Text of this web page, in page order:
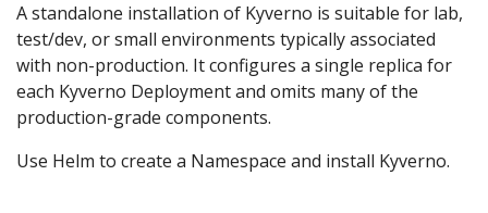
A standalone installation of Kyverno is suitable for lab,
test/dev, or small environments typically associated
with non-production. It configures a single replica for
each Kyverno Deployment and omits many of the
production-grade components.
Use Helm to create a Namespace and install Kyverno.